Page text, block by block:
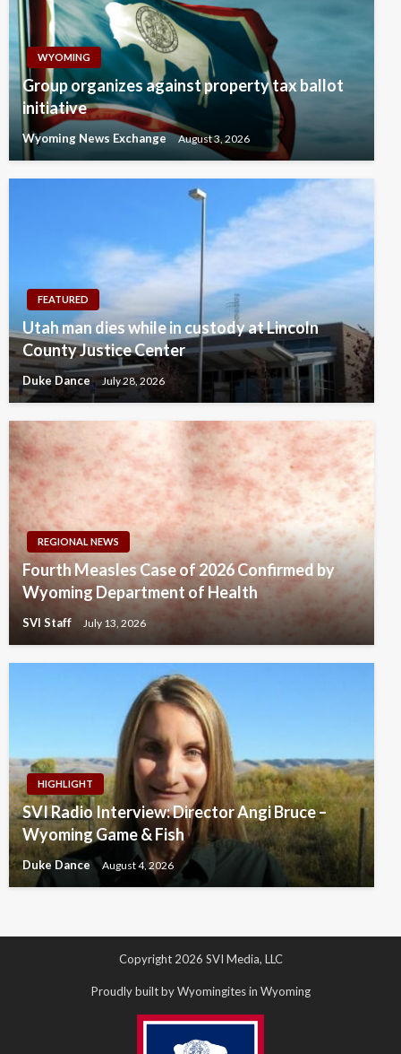
WYOMING
Group organizes against property tax ballot
initiative
Wyoming News Exchange August 3, 2026
FEATURED
Utah man dies while in custody at Lincoln
County Justice Center
Duke Dance July 28, 2026
REGIONAL NEWS
Fourth Measles Case of 2026 Confirmed by
Wyoming Department of Health
SVI Staff July 13, 2026
HIGHLIGHT
SVI Radio Interview: Director Angi Bruce –
Wyoming Game & Fish
Duke Dance August 4, 2026
Copyright 2026 SVI Media, LLC
Proudly built by Wyomingites in Wyoming